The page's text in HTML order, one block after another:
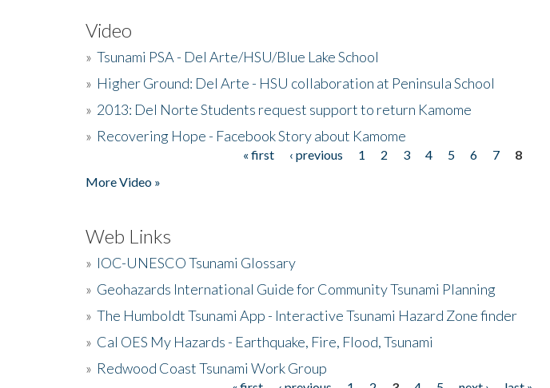
Video
» Tsunami PSA - Del Arte/HSU/Blue Lake School
» Higher Ground: Del Arte - HSU collaboration at Peninsula School
» 2013: Del Norte Students request support to return Kamome
» Recovering Hope - Facebook Story about Kamome
« first ‹ previous 1 2 3 4 5 6 7
8
More Video »
Web Links
» IOC-UNESCO Tsunami Glossary
» Geohazards International Guide for Community Tsunami Planning
» The Humboldt Tsunami App - Interactive Tsunami Hazard Zone finder
» Cal OES My Hazards - Earthquake, Fire, Flood, Tsunami
» Redwood Coast Tsunami Work Group